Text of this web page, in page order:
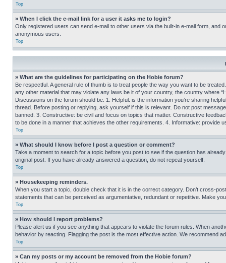
Top
» When I click the e-mail link for a user it asks me to login?
Only registered users can send e-mail to other users via the built-in e-mail form, and
anonymous users.
Top
» What are the guidelines for participating on the Hobie forum?
Be respectful. A general rule of thumb is to treat people the way you want to be
any other material that may violate any laws be it of your country, the country where
Discussions on the forum should be: 1. Helpful: is the information you’re sharing
thread. Before posting or replying, ask yourself if this is relevant. Do not post
banned. 3. Constructive: be civil and focus on topics that matter. Constructive
to be done in a manner that achieves the other requirements. 4. Informative: provide
Top
» What should I know before I post a question or comment?
Take a moment to search for a topic before you post to see if the question has
original post. If you have already answered a question, do not repeat yourself.
Top
» Housekeeping reminders.
When you start a topic, double check that it is in the correct category. Don’t cross-
statements that can be perceived as argumentative, redundant or repetitive. Make
Top
» How should I report problems?
Please alert us if you see anything that appears to violate the forum rules. When
behavior by reacting. Flagging the post is the most effective action. We recommend
Top
» Can my posts or my account be removed from the Hobie forum?